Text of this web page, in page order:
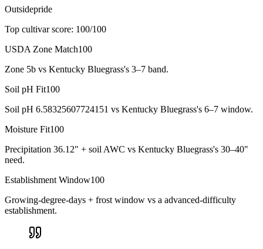
Outsidepride
Top cultivar score: 100/100
USDA Zone Match100
Zone 5b vs Kentucky Bluegrass's 3–7 band.
Soil pH Fit100
Soil pH 6.58325607724151 vs Kentucky Bluegrass's 6–7 window.
Moisture Fit100
Precipitation 36.12" + soil AWC vs Kentucky Bluegrass's 30–40"
need.
Establishment Window100
Growing-degree-days + frost window vs a advanced-difficulty
establishment.